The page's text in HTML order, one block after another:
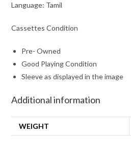
Language: Tamil
Cassettes Condition
Pre- Owned
Good Playing Condition
Sleeve as displayed in the image
Additional information
WEIGHT